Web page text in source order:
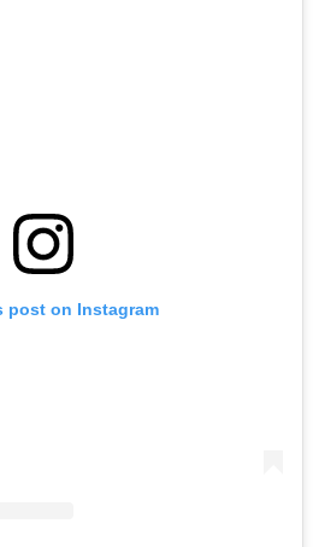
post on Instagram